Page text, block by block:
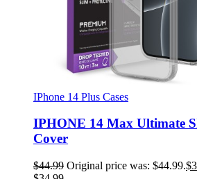
IPhone 14 Plus Cases
IPHONE 14 Max Ultimate
Cover
$44.99 Original price was: $44.99.$